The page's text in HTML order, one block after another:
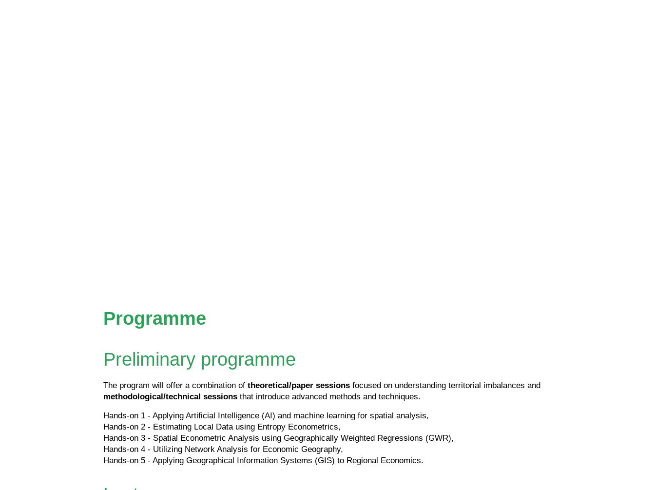
Programme
Preliminary programme
The program will offer a combination of theoretical/paper sessions focused on understanding territorial imbalances and
methodological/technical sessions that introduce advanced methods and techniques.
Hands-on 1 - Applying Artificial Intelligence (AI) and machine learning for spatial analysis,
Hands-on 2 - Estimating Local Data using Entropy Econometrics,
Hands-on 3 - Spatial Econometric Analysis using Geographically Weighted Regressions (GWR),
Hands-on 4 - Utilizing Network Analysis for Economic Geography,
Hands-on 5 - Applying Geographical Information Systems (GIS) to Regional Economics.